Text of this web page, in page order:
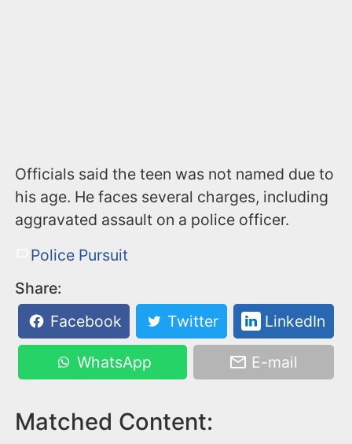
Officials said the teen was not named due to
his age. He faces several charges, including
aggravated assault on a police officer.
Police Pursuit
Share:
Facebook
Twitter LinkedIn
WhatsApp E-mail
Matched Content: